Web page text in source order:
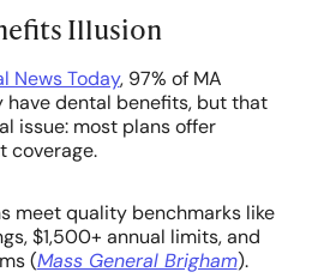
Illusion
News Today, 97% of MA
dental benefits, but that
issue: most plans offer
coverage.
meet quality benchmarks like
$1,500+ annual limits, and
(Mass General Brigham).